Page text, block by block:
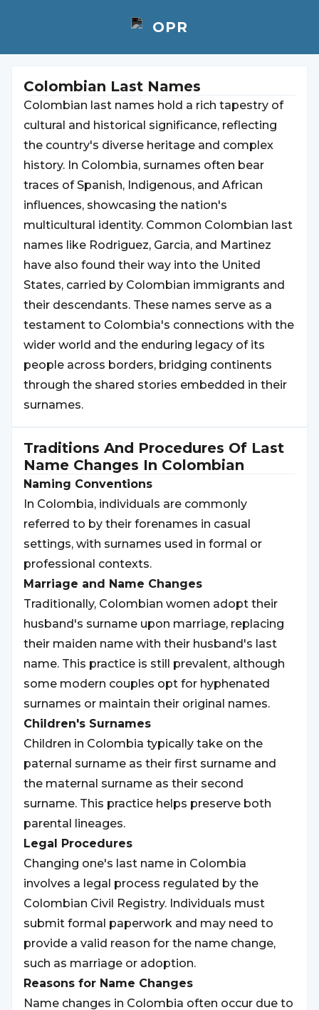
Colombian Last Names
Colombian last names hold a rich tapestry of
cultural and historical significance, reflecting
the country's diverse heritage and complex
history. In Colombia, surnames often bear
traces of Spanish, Indigenous, and African
influences, showcasing the nation's
multicultural identity. Common Colombian last
names like Rodriguez, Garcia, and Martinez
have also found their way into the United
States, carried by Colombian immigrants and
their descendants. These names serve as a
testament to Colombia's connections with the
wider world and the enduring legacy of its
people across borders, bridging continents
through the shared stories embedded in their
surnames.
Traditions And Procedures Of Last
Name Changes In Colombian
Naming Conventions
In Colombia, individuals are commonly
referred to by their forenames in casual
settings, with surnames used in formal or
professional contexts.
Marriage and Name Changes
Traditionally, Colombian women adopt their
husband's surname upon marriage, replacing
their maiden name with their husband's last
name. This practice is still prevalent, although
some modern couples opt for hyphenated
surnames or maintain their original names.
Children's Surnames
Children in Colombia typically take on the
paternal surname as their first surname and
the maternal surname as their second
surname. This practice helps preserve both
parental lineages.
Legal Procedures
Changing one's last name in Colombia
involves a legal process regulated by the
Colombian Civil Registry. Individuals must
submit formal paperwork and may need to
provide a valid reason for the name change,
such as marriage or adoption.
Reasons for Name Changes
Name changes in Colombia often occur due to